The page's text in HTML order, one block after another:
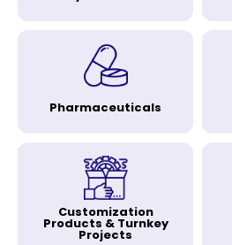
Pharmaceuticals
Customization
Products & Turnkey
Projects